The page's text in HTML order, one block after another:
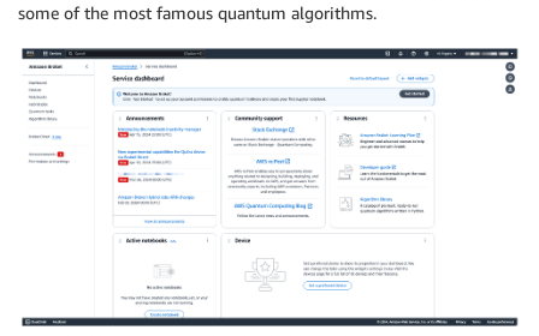
some of the most famous quantum algorithms.